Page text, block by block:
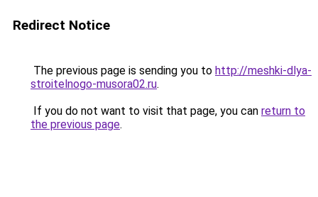
Redirect Notice
The previous page is sending you to http://meshki-dlya-
stroitelnogo-musora02.ru.
If you do not want to visit that page, you can return to
the previous page.